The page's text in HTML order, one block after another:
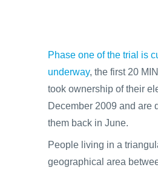
Phase one of the trial is
underway, the first 20
took ownership of their
December 2009 and are
them back in June.
People living in a
geographical area